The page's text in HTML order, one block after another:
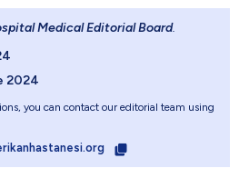
Medical Editorial Board.
2024
you can contact our editorial team using